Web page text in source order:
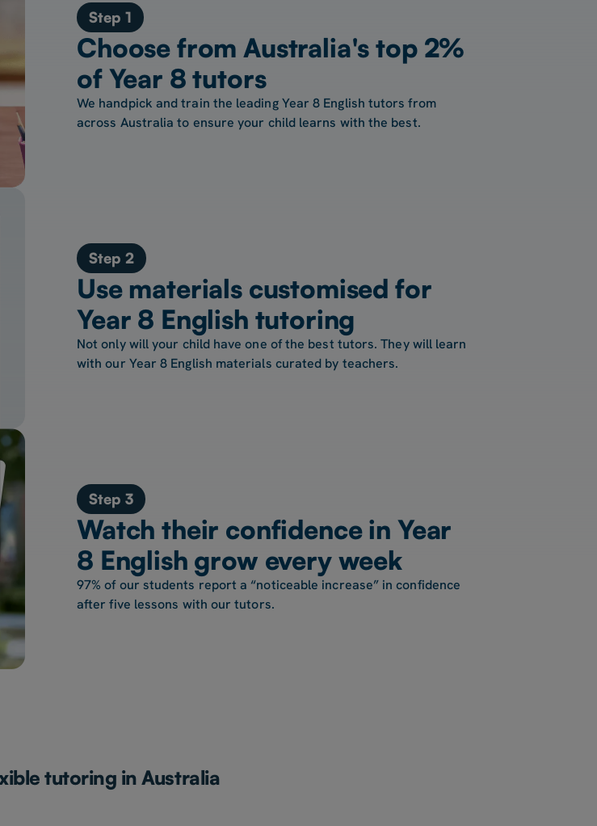
Step 1
Choose from Australia's top 2%
of Year 8 tutors
We handpick and train the leading Year 8 English tutors from
across Australia to ensure your child learns with the best.
Step 2
Use materials customised for
Year 8 English tutoring
Not only will your child have one of the best tutors. They will learn
with our Year 8 English materials curated by teachers.
Step 3
Watch their confidence in Year
8 English grow every week
97% of our students report a “noticeable increase” in confidence
after five lessons with our tutors.
tutoring in Australia